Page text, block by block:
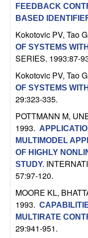
b
a
a
FEEDBACK
BASED
Kokotovic PV, Tao G
OF SYSTEMS
SERIES. 1993:87-
Kokotovic PV, Tao G
OF SYSTEMS
29:323-335.
POTTMANN M,
1993.
MULTIMODEL
OF HIGHLY
STUDY.
57:97-120.
MOORE KL,
1993.
MULTIRATE
29:941-951.